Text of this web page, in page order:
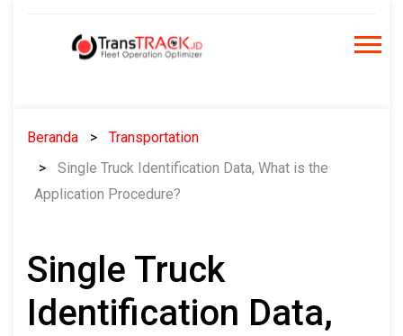
Beranda
Transportation
Single Truck Identification Data, What is the
Application Procedure?
Single Truck
Identification Data,